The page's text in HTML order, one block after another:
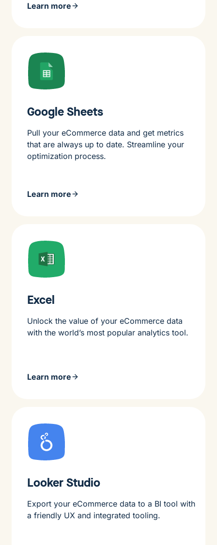
Learn more
Google Sheets
Pull your eCommerce data and get metrics
that are always up to date. Streamline your
optimization process.
Learn more
Excel
Unlock the value of your eCommerce data
with the world’s most popular analytics tool.
Learn more
Looker Studio
Export your eCommerce data to a BI tool with
a friendly UX and integrated tooling.